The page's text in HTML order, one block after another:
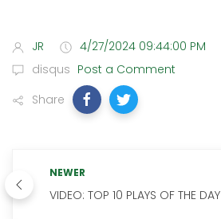
JR
4/27/2024 09:44:00 PM
disqus Post a Comment
Share
NEWER
VIDEO: TOP 10 PLAYS OF THE DAY